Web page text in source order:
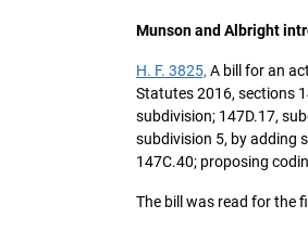
Munson and Albright
H. F. 3825, A bill for an
Statutes 2016, sections
subdivision; 147D.17,
subdivision 5, by adding
147C.40; proposing
The bill was read for the